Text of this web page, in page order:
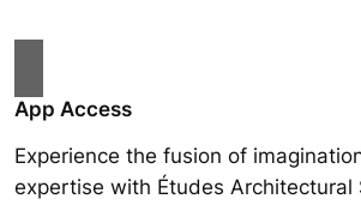
App Access
Experience the fusion of
expertise with Études Architectural